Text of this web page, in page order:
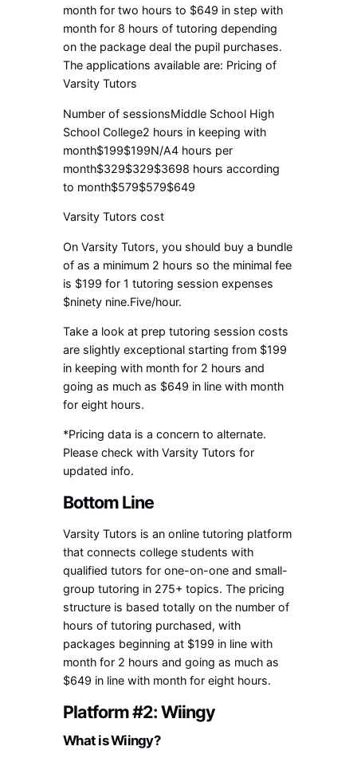
month for two hours to $649 in step with
month for 8 hours of tutoring depending
on the package deal the pupil purchases.
The applications available are: Pricing of
Varsity Tutors
Number of sessionsMiddle School High
School College2 hours in keeping with
month$199$199N/A4 hours per
month$329$329$3698 hours according
to month$579$579$649
Varsity Tutors cost
On Varsity Tutors, you should buy a bundle
of as a minimum 2 hours so the minimal fee
is $199 for 1 tutoring session expenses
$ninety nine.Five/hour.
Take a look at prep tutoring session costs
are slightly exceptional starting from $199
in keeping with month for 2 hours and
going as much as $649 in line with month
for eight hours.
*Pricing data is a concern to alternate.
Please check with Varsity Tutors for
updated info.
Bottom Line
Varsity Tutors is an online tutoring platform
that connects college students with
qualified tutors for one-on-one and small-
group tutoring in 275+ topics. The pricing
structure is based totally on the number of
hours of tutoring purchased, with
packages beginning at $199 in line with
month for 2 hours and going as much as
$649 in line with month for eight hours.
Platform #2: Wiingy
What is Wiingy?